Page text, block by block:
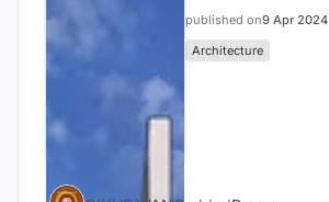
published on9 Apr 2024
Architecture